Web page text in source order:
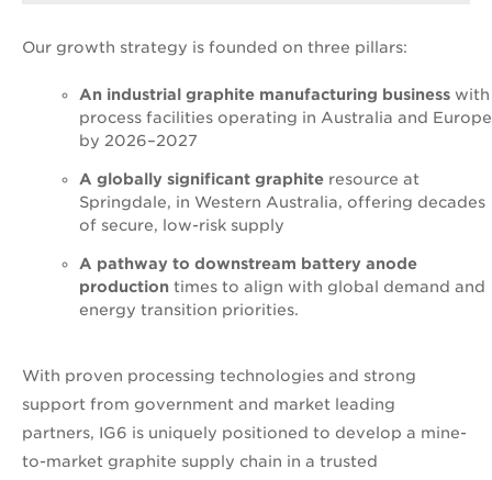
Our growth strategy is founded on three pillars:
An industrial graphite manufacturing business with
process facilities operating in Australia and Europe
by 2026–2027
A globally significant graphite resource at
Springdale, in Western Australia, offering decades
of secure, low-risk supply
A pathway to downstream battery anode
production times to align with global demand and
energy transition priorities.
With proven processing technologies and strong
support from government and market leading
partners, IG6 is uniquely positioned to develop a mine-
to-market graphite supply chain in a trusted